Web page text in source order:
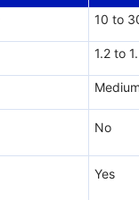
10 to
1.2 to
No
Yes